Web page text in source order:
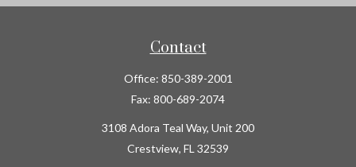
Contact
Office: 850-389-2001
Fax: 800-689-2074
3108 Adora Teal Way, Unit 200
Crestview, FL 32539